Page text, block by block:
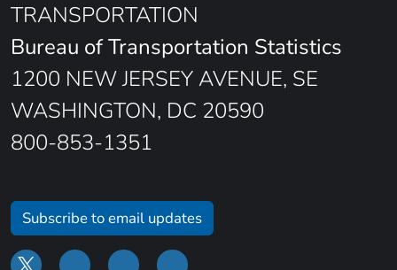
TRANSPORTATION
Bureau of Transportation Statistics
1200 NEW JERSEY AVENUE, SE
WASHINGTON, DC 20590
800-853-1351
Subscribe to email updates